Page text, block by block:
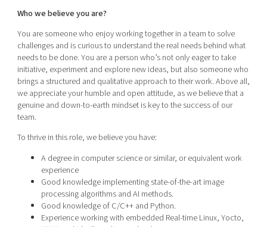
Who we believe you are?
You are someone who enjoy working together in a team to solve
challenges and is curious to understand the real needs behind what
needs to be done. You are a person who’s not only eager to take
initiative, experiment and explore new ideas, but also someone who
brings a structured and qualitative approach to their work. Above all,
we appreciate your humble and open attitude, as we believe that a
genuine and down-to-earth mindset is key to the success of our
team.
To thrive in this role, we believe you have:
A degree in computer science or similar, or equivalent work
experience
Good knowledge implementing state-of-the-art image
processing algorithms and AI methods.
Good knowledge of C/C++ and Python.
Experience working with embedded Real-time Linux, Yocto,